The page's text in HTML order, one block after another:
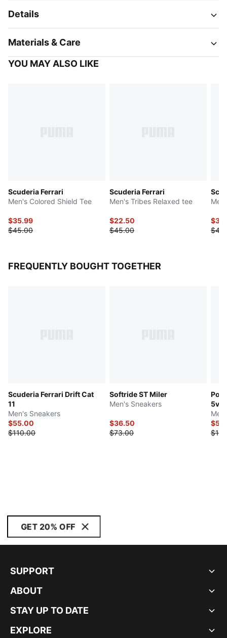
Details
Materials & Care
YOU MAY ALSO LIKE
Scuderia Ferrari
Men's Colored Shield Tee
$35.99
$45.00
Scuderia Ferrari
Men's Tribes Relaxed tee
$22.50
$45.00
FREQUENTLY BOUGHT TOGETHER
Scuderia Ferrari Drift Cat
11
Men's Sneakers
$55.00
$110.00
Softride ST Miler
Men's Sneakers
$36.50
$73.00
5v5
GET 20% OFF
SUPPORT
ABOUT
STAY UP TO DATE
EXPLORE